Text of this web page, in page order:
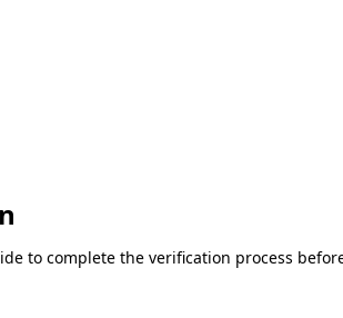
to complete the verification process